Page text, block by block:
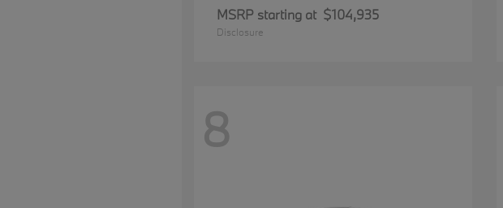
MSRP starting at $104,935
Disclosure
8